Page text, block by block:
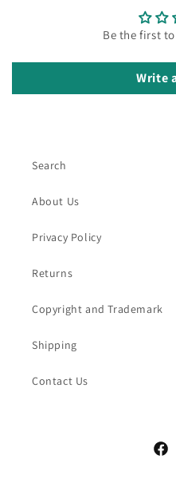
Be the first
Write
Search
About Us
Privacy Policy
Returns
Copyright and Trademark
Shipping
Contact Us